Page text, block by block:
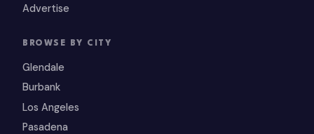
Advertise
BROWSE BY CITY
Glendale
Burbank
Los Angeles
Pasadena